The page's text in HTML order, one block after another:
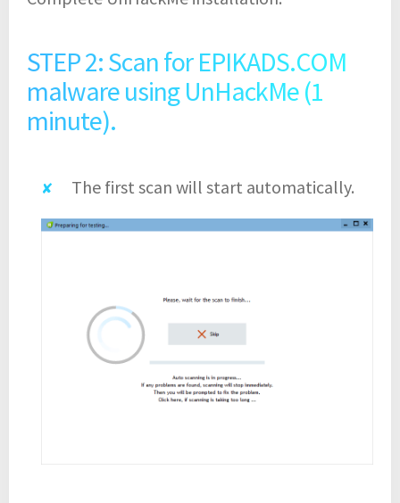
STEP 2: Scan for EPIKADS.COM
malware using UnHackMe (1
minute).
The first scan will start automatically.